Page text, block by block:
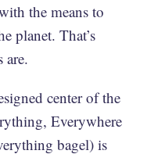
the means to
planet. That’s
are.
center of the
Everywhere
bagel) is